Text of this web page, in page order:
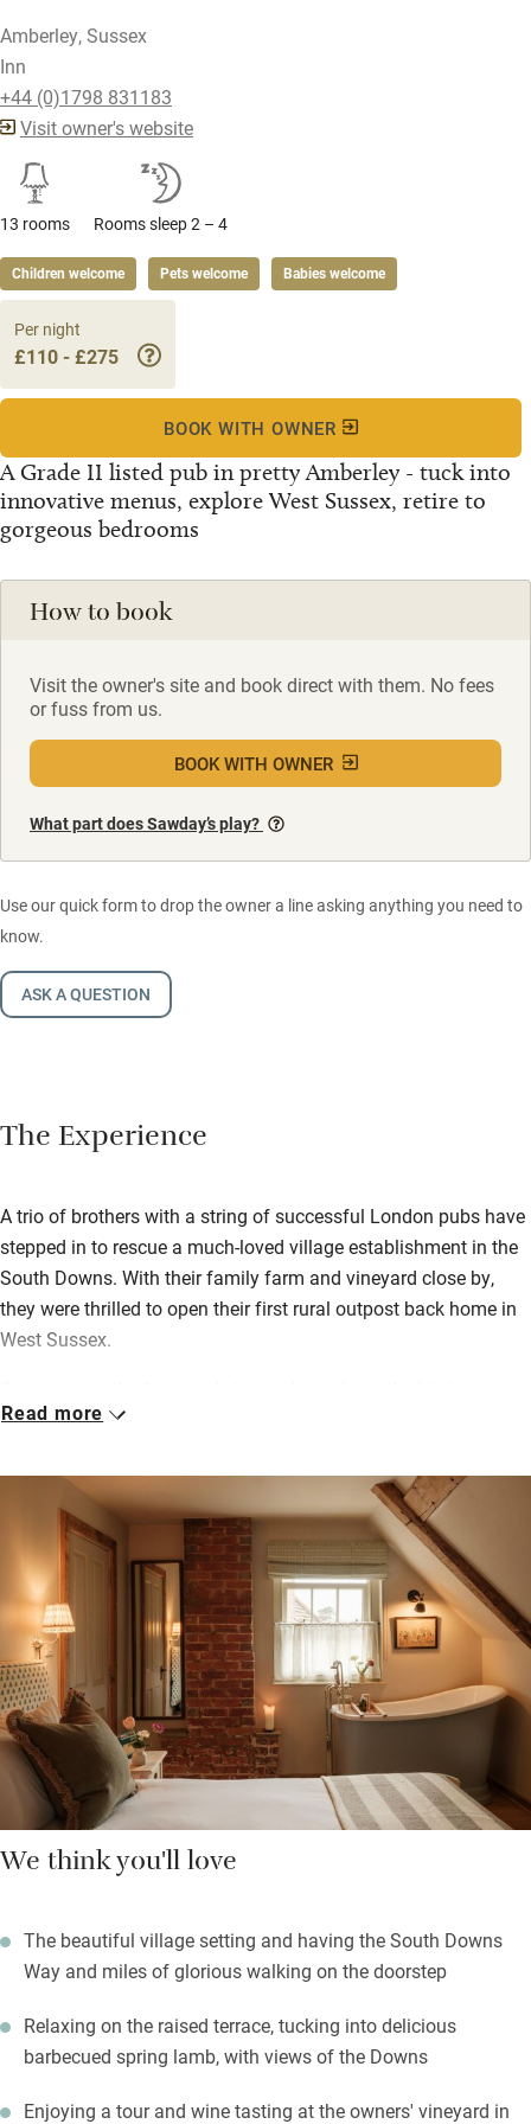
Amberley, Sussex
Inn
+44 (0)1798 831183
Visit owner's website
13 rooms Rooms sleep 2 – 4
Children welcome Pets welcome Babies welcome
A Grade II listed pub in pretty Amberley - tuck into
innovative menus, explore West Sussex, retire to
gorgeous bedrooms
Per night
£110 - £275
BOOK WITH OWNER
How to book
Visit the owner's site and book direct with them. No fees
or fuss from us.
BOOK WITH OWNER
What part does Sawday’s play?
Use our quick form to drop the owner a line asking anything you need to
know.
ASK A QUESTION
The Experience
A trio of brothers with a string of successful London pubs have
stepped in to rescue a much-loved village establishment in the
South Downs. With their family farm and vineyard close by,
they were thrilled to open their first rural outpost back home in
West Sussex.
Richard leads the restaurant, and Oliver, as executive chef,
keeping a relaxed village pub feel while focusing on local,
seasonal dining. Eat in the fire-warmed bar, the buzzy dining
room or out on the terrace on sun-warmed days.
Eleven characterful bedrooms are tucked under beams upstairs
and down, with fresh flowers, country florals and good art.
Some have in-room baths and window seats for reading or
admiring the countryside views. Come to walk the South Downs
Way, explore gardens and country houses, or visit the brothers’
vineyard for a tour and tasting.
Read more
We think you'll love
The beautiful village setting and having the South Downs
Way and miles of glorious walking on the doorstep
Relaxing on the raised terrace, tucking into delicious
barbecued spring lamb, with views of the Downs
Enjoying a tour and wine tasting at the owners' vineyard in